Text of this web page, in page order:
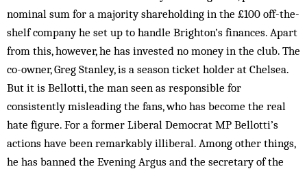
nominal sum for a majority shareholding in the £100 off-the-
shelf company he set up to handle Brighton’s finances. Apart
from this, however, he has invested no money in the club. The
co-owner, Greg Stanley, is a season ticket holder at Chelsea.
But it is Bellotti, the man seen as responsible for
consistently misleading the fans, who has become the real
hate figure. For a former Liberal Democrat MP Bellotti’s
actions have been remarkably illiberal. Among other things,
he has banned the Evening Argus and the secretary of the